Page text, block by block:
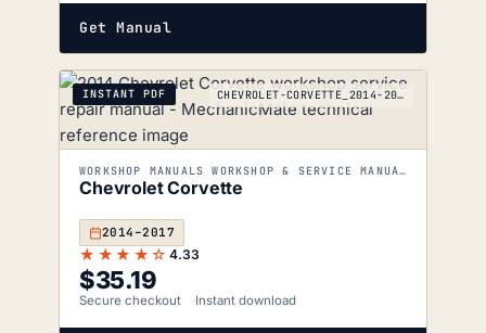
Get Manual
INSTANT PDF CHEVROLET-CORVETTE_2014-2017
WORKSHOP MANUALS WORKSHOP & SERVICE MANUALS
Chevrolet Corvette
2014–2017
★★★★☆ 4.33
$35.19
Secure checkout Instant download